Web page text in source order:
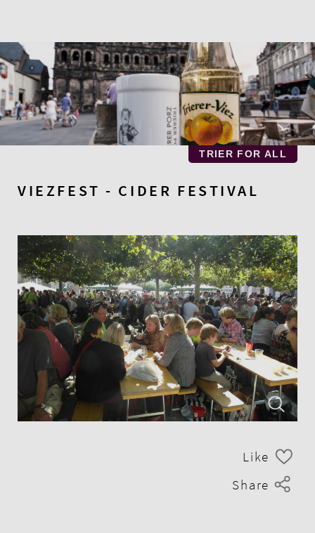
content
TRIER FOR ALL
VIEZFEST - CIDER FESTIVAL
Like
Share